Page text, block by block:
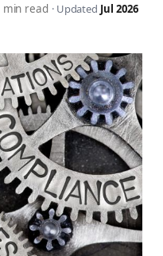
min read ·Updated Jul 2026